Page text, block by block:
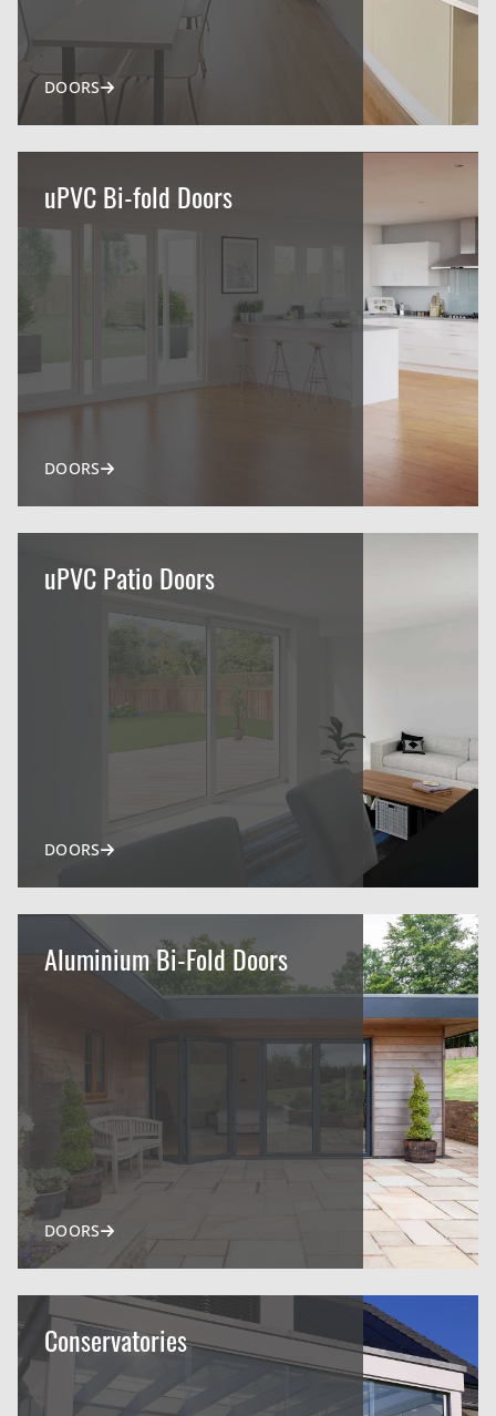
DOORS
uPVC Bi-fold Doors
DOORS
uPVC Patio Doors
DOORS
Aluminium Bi-Fold Doors
DOORS
Conservatories